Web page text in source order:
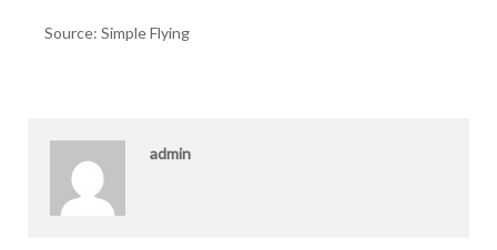
Source: Simple Flying
admin